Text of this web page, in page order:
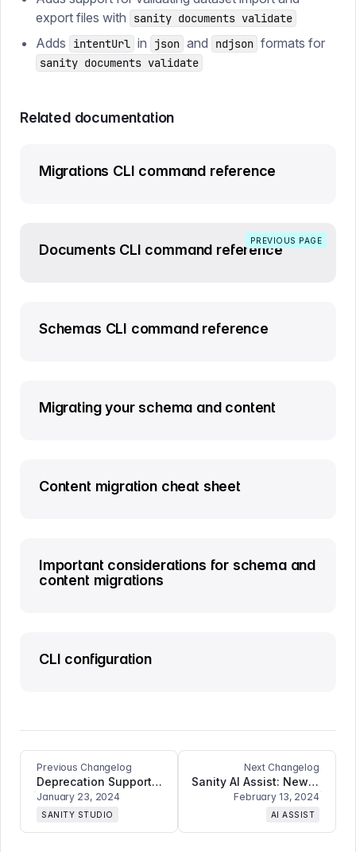
export files with
sanity documents validate
Adds intentUrl in json and ndjson formats for
sanity documents validate
Related documentation
Migrations CLI command reference
PREVIOUS PAGE
Documents CLI command reference
Schemas CLI command reference
Migrating your schema and content
Content migration cheat sheet
Important considerations for schema and
content migrations
CLI configuration
Previous Changelog
Deprecation Support for Documents and Fields, Comment Reactions ++
January 23, 2024
SANITY STUDIO
Next Changelog
Sanity AI Assist: New Features and Breaking Changes Including Content Translation, Image Generation, and Improved Field Support
February 13, 2024
AI ASSIST